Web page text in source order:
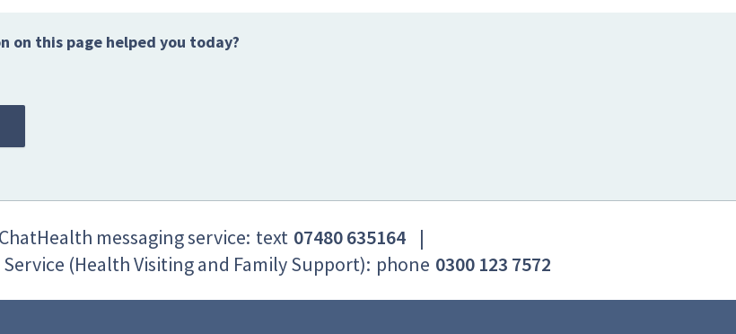
on this page helped you today?
ChatHealth messaging service: text 07480 635164
|
(Health Visiting and Family Support): phone 0300 123 7572